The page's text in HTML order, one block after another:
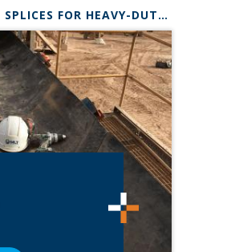
PRODUCT - SPLICES FOR HEAVY-DUTY BELTS